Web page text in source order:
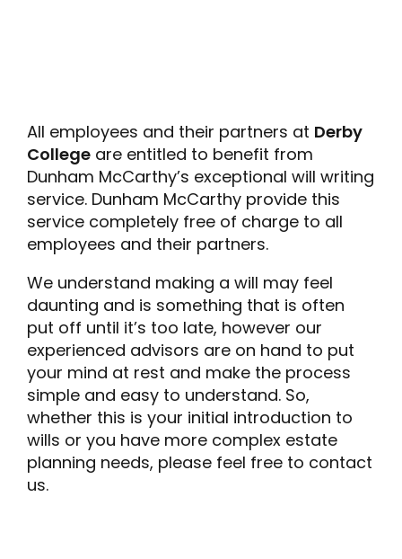
All employees and their partners at Derby
College are entitled to benefit from
Dunham McCarthy’s exceptional will writing
service. Dunham McCarthy provide this
service completely free of charge to all
employees and their partners.
We understand making a will may feel
daunting and is something that is often
put off until it’s too late, however our
experienced advisors are on hand to put
your mind at rest and make the process
simple and easy to understand. So,
whether this is your initial introduction to
wills or you have more complex estate
planning needs, please feel free to contact
us.